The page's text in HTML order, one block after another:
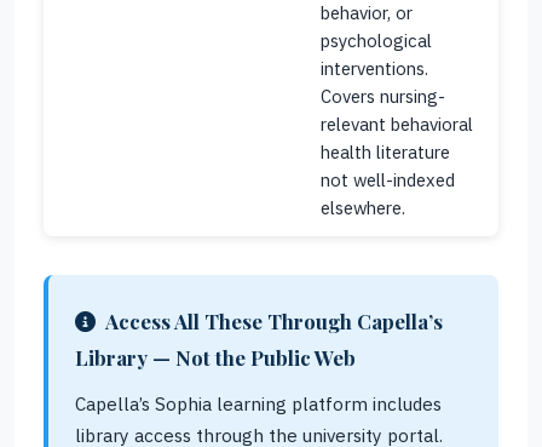
behavior, or
psychological
interventions.
Covers nursing-
relevant behavioral
health literature
not well-indexed
elsewhere.
Access All These Through Capella’s
Library — Not the Public Web
Capella’s Sophia learning platform includes
library access through the university portal.